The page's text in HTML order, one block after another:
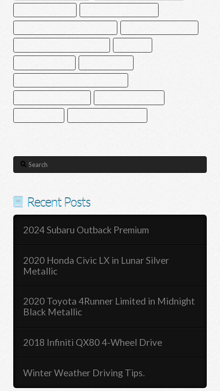
Search
Recent Posts
2024 Subaru Outback Premium
2020 Honda Civic LX in Lunar Silver
Metallic
2020 Toyota 4Runner Limited in Midnight
Black Metallic
2018 Infiniti QX80 4-Wheel Drive
Winter Weather Driving Tips.